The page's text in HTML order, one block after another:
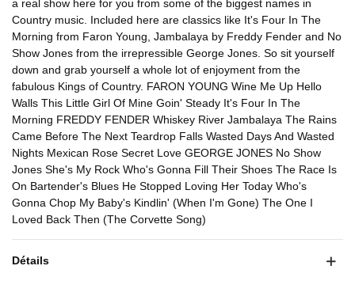
a real show here for you from some of the biggest names in
Country music. Included here are classics like It's Four In The
Morning from Faron Young, Jambalaya by Freddy Fender and No
Show Jones from the irrepressible George Jones. So sit yourself
down and grab yourself a whole lot of enjoyment from the
fabulous Kings of Country. FARON YOUNG Wine Me Up Hello
Walls This Little Girl Of Mine Goin' Steady It's Four In The
Morning FREDDY FENDER Whiskey River Jambalaya The Rains
Came Before The Next Teardrop Falls Wasted Days And Wasted
Nights Mexican Rose Secret Love GEORGE JONES No Show
Jones She's My Rock Who's Gonna Fill Their Shoes The Race Is
On Bartender's Blues He Stopped Loving Her Today Who's
Gonna Chop My Baby's Kindlin' (When I'm Gone) The One I
Loved Back Then (The Corvette Song)
Détails